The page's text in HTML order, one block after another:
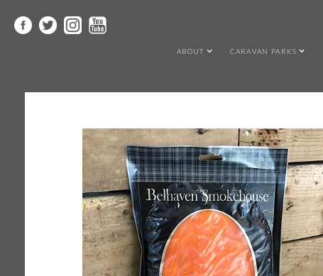
ABOUT CARAVAN PARKS